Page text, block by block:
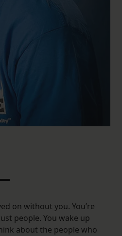
on without you. You’re
people. You wake up
about the people who